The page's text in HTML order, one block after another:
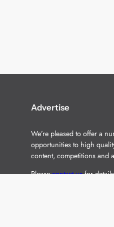
Advertise
We’re pleased to offer a
opportunities to high
content, competitions and
Pleasecontact usfor